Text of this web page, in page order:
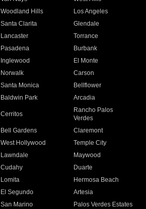
Woodland Hills
Los Angeles
Santa Clarita
Glendale
Lancaster
Torrance
Pasadena
Burbank
Inglewood
El Monte
Norwalk
Carson
Santa Monica
Bellflower
Baldwin Park Arcadia
Cerritos
Rancho Palos
Verdes
Bell Gardens
Claremont
West Hollywood
Temple City
Lawndale
Maywood
Cudahy
Duarte
Lomita
Hermosa Beach
El Segundo
Artesia
San Marino
Palos Verdes Estates